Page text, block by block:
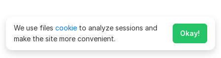
We use files cookie to analyze sessions and
make the site more convenient.
Okay!